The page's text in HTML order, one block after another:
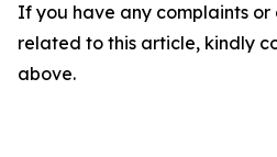
If you have any complaints or
related to this article, kindly
above.